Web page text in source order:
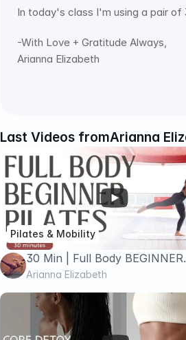
In today's class I'm using a pair of
-With Love + Gratitude Always,
Arianna Elizabeth
Last Videos fromArianna
Pilates & Mobility
30 Min | Full Body BEGINNER
PILATES
Arianna Elizabeth